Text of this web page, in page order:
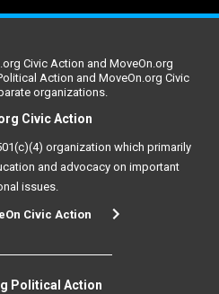
Civic Action and MoveOn.org
Action and MoveOn.org Civic
organizations.
Civic Action
organization which primarily
and advocacy on important
issues.
Civic Action
Political Action